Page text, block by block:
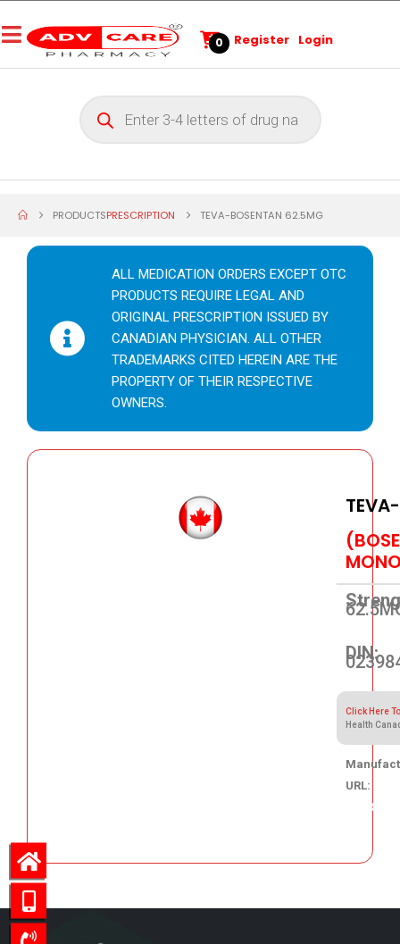
0 Register Login
PRODUCTSPRESCRIPTION TEVA-BOSENTAN 62.5MG
ALL MEDICATION ORDERS EXCEPT OTC
PRODUCTS REQUIRE LEGAL AND
ORIGINAL PRESCRIPTION ISSUED BY
CANADIAN PHYSICIAN. ALL OTHER
TRADEMARKS CITED HEREIN ARE THE
PROPERTY OF THEIR RESPECTIVE
OWNERS.
DIN:
Click Here
Health
URL:
3,430.88